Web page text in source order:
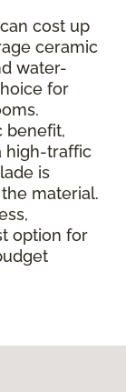
cost up
ceramic
water-
for
benefit,
high-traffic
is
material.
option for